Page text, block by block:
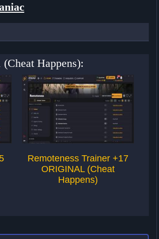
Happens):
Remoteness Trainer +17
ORIGINAL (Cheat
Happens)